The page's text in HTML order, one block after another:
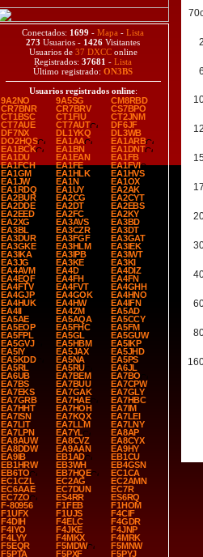
Conectados: 1699 - Mapa - Lista
273 Usuarios - 1426 Visitantes
Usuarios de 37 DXCConline
Registrados: 37681 - Lista
Último registrado: ON3BS
Usuarios registrados online:
9A2NO
9A5SG
CM8RBD
CR7BNR
CR7BRV
CS7BPO
CT1BSC
CT1FIU
CT2JNM
CT7AUE
CT7AUT
DF6JF
DF7NX
DL1YKQ
DL3WB
DO2HQS
EA1AA
EA1ARB
EA1BCK
EA1BN
EA1DNT
EA1DU
EA1EAN
EA1FB
EA1FCH
EA1FE
EA1FVI
EA1GM
EA1HLK
EA1HVS
EA1JW
EA1N
EA1OX
EA1RDQ
EA1UY
EA2AK
EA2BUR
EA2CG
EA2CYT
EA2DDE
EA2DT
EA2EBS
EA2EED
EA2FC
EA2KY
EA2XG
EA3AVS
EA3BD
EA3BL
EA3CZR
EA3DT
EA3DUR
EA3FGF
EA3GAT
EA3GKE
EA3HLM
EA3IEK
EA3IKA
EA3IPB
EA3IWT
EA3JG
EA3KE
EA3KI
EA4AVM
EA4D
EA4DIZ
EA4EQF
EA4FH
EA4FN
EA4FTV
EA4FVT
EA4GHH
EA4GJP
EA4GOK
EA4HNO
EA4HUK
EA4HW
EA4IFN
EA4II
EA4ZM
EA5AD
EA5AE
EA5AQA
EA5CCY
EA5EOP
EA5FHC
EA5FM
EA5FPL
EA5GL
EA5GUW
EA5GVJ
EA5HBM
EA5IKP
EA5IY
EA5JAX
EA5JHD
EA5KDD
EA5NA
EA5PS
EA5RL
EA5RU
EA6JL
EA6UB
EA7BEM
EA7BO
EA7BS
EA7BUU
EA7CPW
EA7EKS
EA7GAK
EA7GLY
EA7GRB
EA7HAE
EA7HBC
EA7HHT
EA7HOH
EA7IM
EA7ISN
EA7KQX
EA7LEI
EA7LIT
EA7LLM
EA7LNY
EA7LPN
EA7YL
EA8AP
EA8AUW
EA8CVZ
EA8CYX
EA8DDW
EA9AAN
EA9HY
EA9IB
EB1AD
EB1CU
EB1HRW
EB3WH
EB4GSN
EB6TO
EB7HQE
EC1CA
EC1CZL
EC2AG
EC2AMN
EC6AAE
EC7DUN
EC7R
EC7ZO
ES4RR
ES6RQ
F-80956
F1FEB
F1HOM
F1UFX
F1UJS
F4CIF
F4DIH
F4ELC
F4GDR
F4IYO
F4JKE
F4JNP
F4LYY
F4MKX
F4MRK
F5EQR
F5MDW
F5MNW
F5PTA
F5PXF
F5PYJ